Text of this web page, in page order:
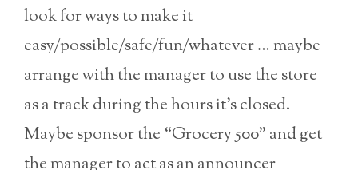
look for ways to make it
easy/possible/safe/fun/whatever … maybe
arrange with the manager to use the store
as a track during the hours it’s closed.
Maybe sponsor the “Grocery 500” and get
the manager to act as an announcer